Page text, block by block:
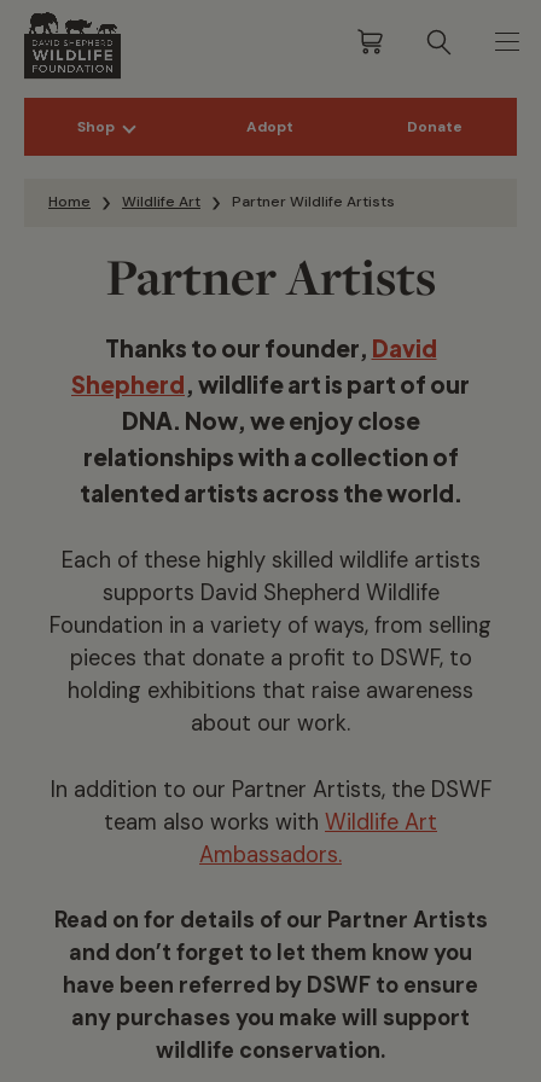
Shop Adopt Donate
Home Wildlife Art Partner Wildlife Artists
Partner Artists
Thanks to our founder, David
Shepherd, wildlife art is part of our
DNA. Now, we enjoy close
relationships with a collection of
talented artists across the world.
Each of these highly skilled wildlife artists
supports David Shepherd Wildlife
Foundation in a variety of ways, from selling
pieces that donate a profit to DSWF, to
holding exhibitions that raise awareness
about our work.
In addition to our Partner Artists, the DSWF
team also works with Wildlife Art
Ambassadors.
Read on for details of our Partner Artists
and don’t forget to let them know you
have been referred by DSWF to ensure
any purchases you make will support
wildlife conservation.